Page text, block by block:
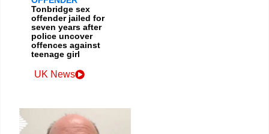
Tonbridge sex
offender jailed for
seven years after
police uncover
offences against
teenage girl
UK News